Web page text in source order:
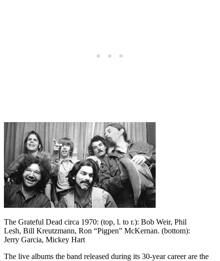
The Grateful Dead circa 1970: (top, l. to r.): Bob Weir, Phil
Lesh, Bill Kreutzmann, Ron “Pigpen” McKernan. (bottom):
Jerry Garcia, Mickey Hart
The live albums the band released during its 30-year career are the